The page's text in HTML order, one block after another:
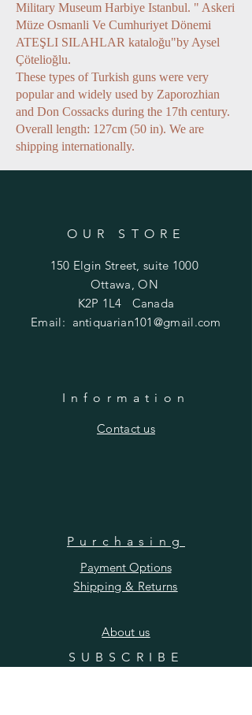
Military Museum Harbiye Istanbul. " Askeri
Müze Osmanli Ve Cumhuriyet Dönemi
ATEŞLI SILAHLAR kataloğu"by Aysel
Çötelioğlu.
These types of Turkish guns were very
popular and widely used by Zaporozhian
and Don Cossacks during the 17th century.
Overall length: 127cm (50 in). We are
shipping internationally.
OUR STORE
150 Elgin Street, suite 1000
Ottawa, ON
K2P 1L4 Canada
Email: antiquarian101@gmail.com
Information
​Contact us
Purchasing
Payment Options
Shipping & Returns
​About us
SUBSCRIBE